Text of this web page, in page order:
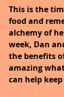
This is the
food and
alchemy of
week, Dan
the benefits of
amazing
can help